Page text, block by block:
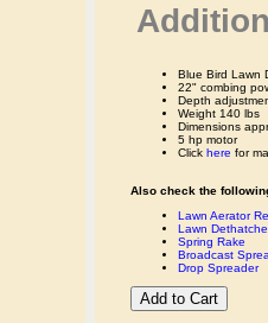
Blue Bird Lawn
22" combing
Depth
Weight 140 lbs
Dimensions
5 hp motor
Click here for
Also check the
Lawn Aerator
Lawn
Spring Rake
Broadcast
Drop Spreader